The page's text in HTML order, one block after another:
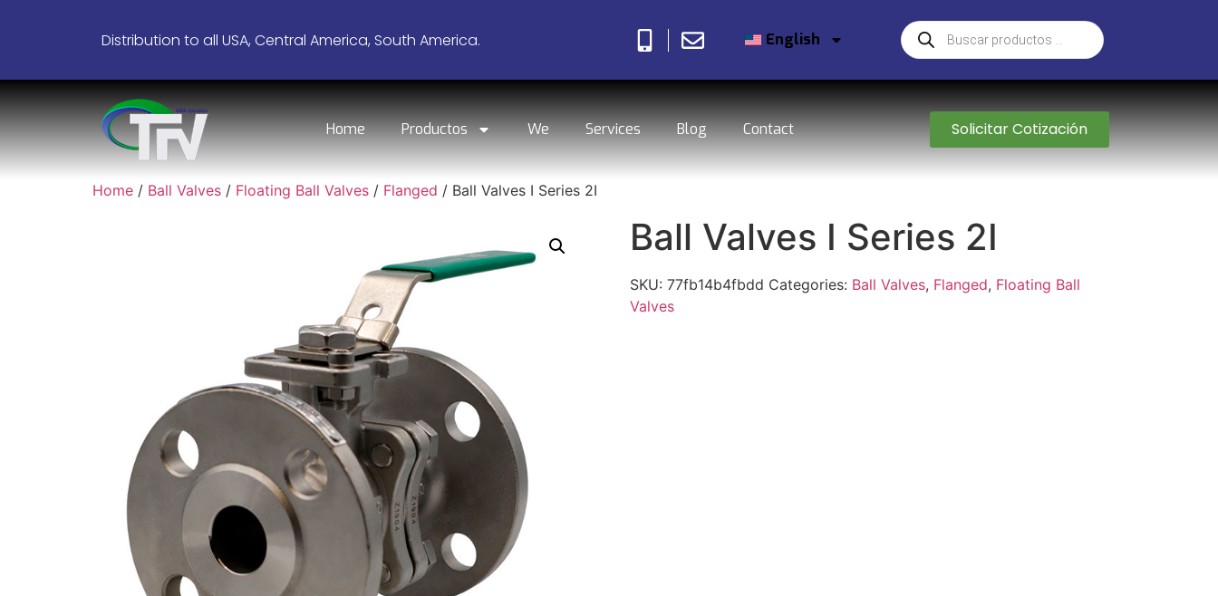
Distribution to all USA, Central America, South America. English
Home Productos We Services Blog Contact Solicitar Cotización
Home / Ball Valves / Floating Ball Valves / Flanged / Ball Valves I Series 2I
Ball Valves I Series 2I
SKU: 77fb14b4fbdd Categories: Ball Valves, Flanged, Floating Ball
Valves